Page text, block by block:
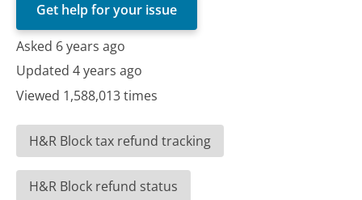
Get help for your issue
Asked 6 years ago
Updated 4 years ago
Viewed 1,588,013 times
H&R Block tax refund tracking
H&R Block refund status